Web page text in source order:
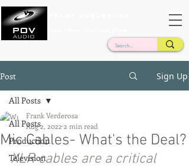
Post Sign Up
All Posts
Production
Television
All Posts
Mic Cables- What's the Deal?
Frank Verderosa
Aug 2, 2022 2 min read
XLR cables are a critical